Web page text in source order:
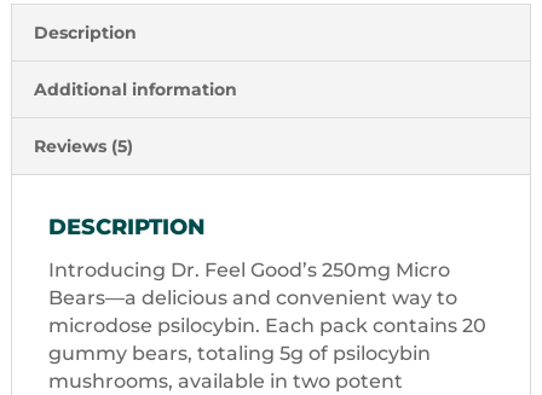
Description
Additional information
Reviews (5)
DESCRIPTION
Introducing Dr. Feel Good’s 250mg Micro
Bears—a delicious and convenient way to
microdose psilocybin. Each pack contains 20
gummy bears, totaling 5g of psilocybin
mushrooms, available in two potent